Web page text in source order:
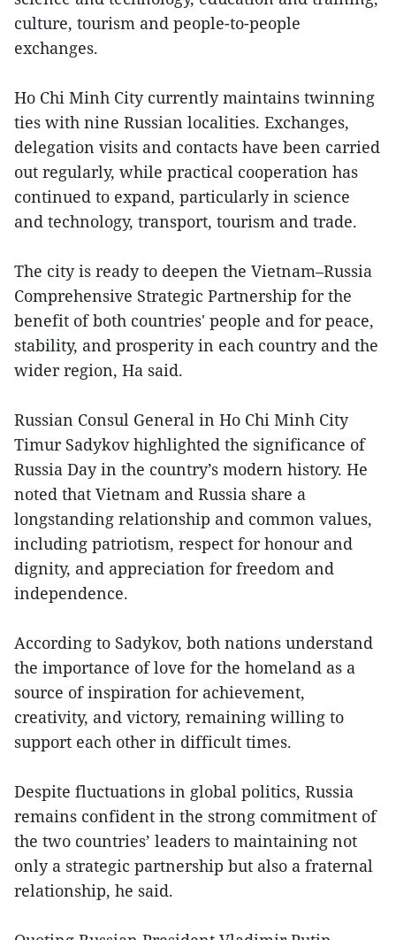
culture, tourism and people-to-people
exchanges.
Ho Chi Minh City currently maintains twinning
ties with nine Russian localities. Exchanges,
delegation visits and contacts have been carried
out regularly, while practical cooperation has
continued to expand, particularly in science
and technology, transport, tourism and trade.
The city is ready to deepen the Vietnam–Russia
Comprehensive Strategic Partnership for the
benefit of both countries' people and for peace,
stability, and prosperity in each country and the
wider region, Ha said.
Russian Consul General in Ho Chi Minh City
Timur Sadykov highlighted the significance of
Russia Day in the country’s modern history. He
noted that Vietnam and Russia share a
longstanding relationship and common values,
including patriotism, respect for honour and
dignity, and appreciation for freedom and
independence.
According to Sadykov, both nations understand
the importance of love for the homeland as a
source of inspiration for achievement,
creativity, and victory, remaining willing to
support each other in difficult times.
Despite fluctuations in global politics, Russia
remains confident in the strong commitment of
the two countries’ leaders to maintaining not
only a strategic partnership but also a fraternal
relationship, he said.